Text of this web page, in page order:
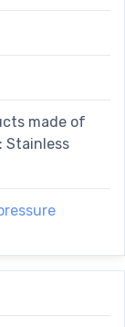
made of
Stainless